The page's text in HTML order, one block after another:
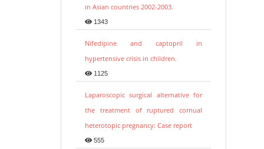
in Asian countries 2002-2003.
1343
Nifedipine and captopril in
hypertensive crisis in children.
1125
Laparoscopic surgical alternative for
the treatment of ruptured cornual
heterotopic pregnancy: Case report
555